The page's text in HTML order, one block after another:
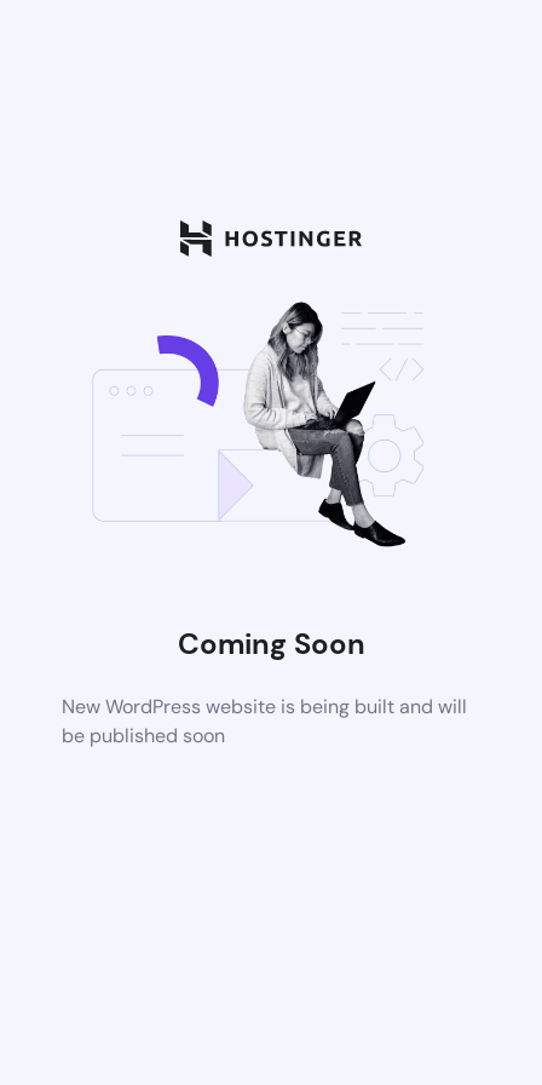
Coming Soon
New WordPress website is being built and will
be published soon